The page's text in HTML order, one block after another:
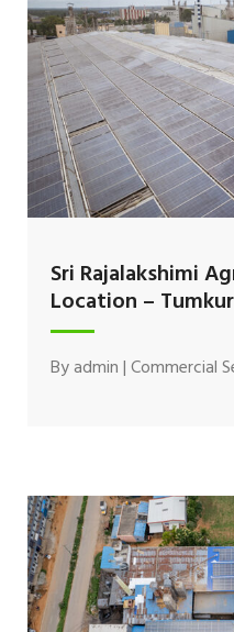
Sri Rajalakshimi
Location – Tumkur
Byadmin|Commercial